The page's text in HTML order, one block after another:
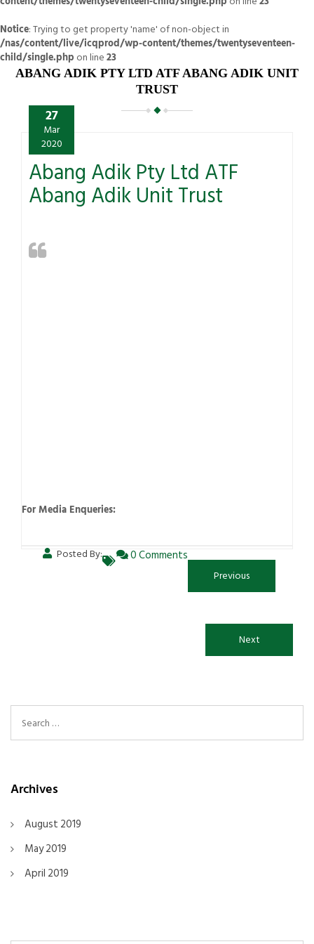
Notice: Trying to get property 'name' of non-object in
/nas/content/live/icqprod/wp-content/themes/twentyseventeen-
child/single.php on line23
ABANG ADIK PTY LTD ATF ABANG ADIK UNIT
TRUST
27
Mar
2020
Abang Adik Pty Ltd ATF
Abang Adik Unit Trust
For Media Enqueries:
Posted By: 0 Comments
Previous
Next
Archives
August 2019
May 2019
April 2019